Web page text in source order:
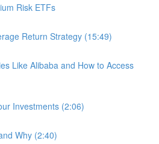
Risk ETFs
Return Strategy (15:49)
Like Alibaba and How to Access
Investments (2:06)
Why (2:40)